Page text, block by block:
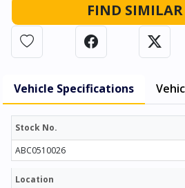
FIND SIMILAR
Vehicle Specifications
Stock No.
ABC0510026
Location